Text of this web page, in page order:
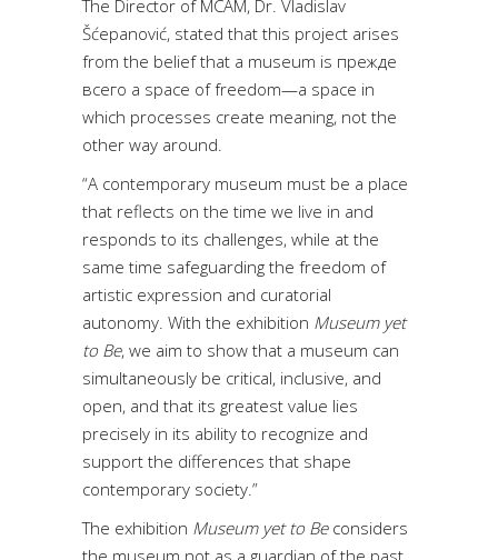
The Director of MCAM, Dr. Vladislav
Šćepanović, stated that this project arises
from the belief that a museum is прежде
всего a space of freedom—a space in
which processes create meaning, not the
other way around.
“A contemporary museum must be a place
that reflects on the time we live in and
responds to its challenges, while at the
same time safeguarding the freedom of
artistic expression and curatorial
autonomy. With the exhibition Museum yet
to Be, we aim to show that a museum can
simultaneously be critical, inclusive, and
open, and that its greatest value lies
precisely in its ability to recognize and
support the differences that shape
contemporary society.”
The exhibition Museum yet to Beconsiders
the museum not as a guardian of the past,